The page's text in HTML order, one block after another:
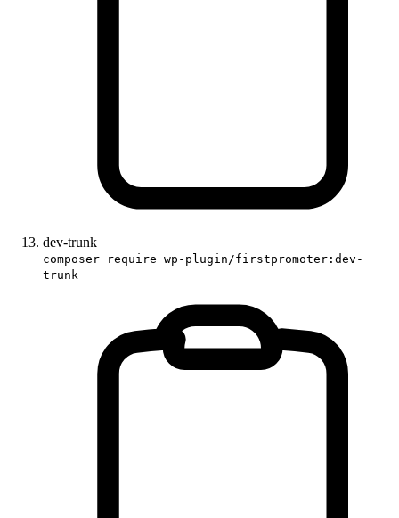
dev-trunk
composer require wp-plugin/firstpromoter:dev-
trunk